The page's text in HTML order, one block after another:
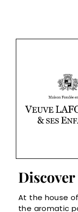
At the house
the aromatic